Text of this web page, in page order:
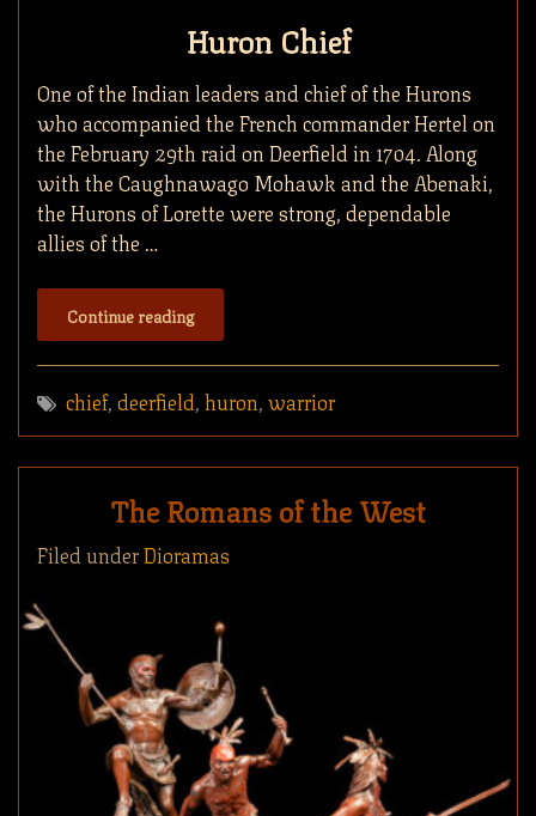
Huron Chief
One of the Indian leaders and chief of the Hurons
who accompanied the French commander Hertel on
the February 29th raid on Deerfield in 1704. Along
with the Caughnawago Mohawk and the Abenaki,
the Hurons of Lorette were strong, dependable
allies of the …
Continue reading
chief,deerfield,huron,warrior
The Romans of the West
Filed underDioramas